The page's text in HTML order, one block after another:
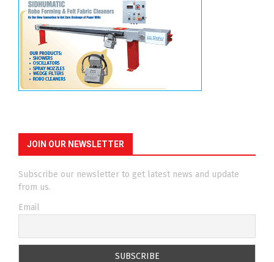
JOIN OUR NEWSLETTER
Subscribe our newsletter to get latest news and update
from us.
Email